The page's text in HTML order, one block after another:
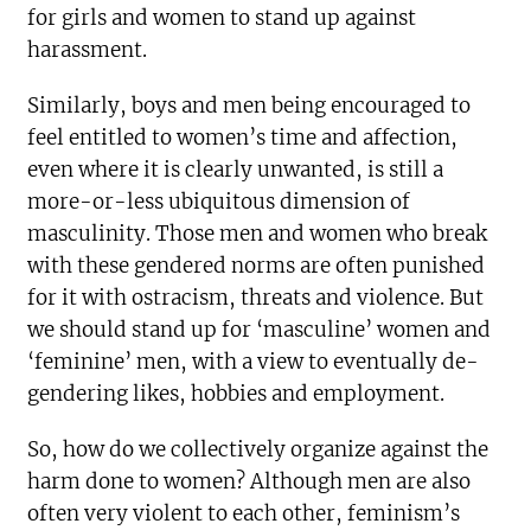
for girls and women to stand up against
harassment.
Similarly, boys and men being encouraged to
feel entitled to women’s time and affection,
even where it is clearly unwanted, is still a
more-or-less ubiquitous dimension of
masculinity. Those men and women who break
with these gendered norms are often punished
for it with ostracism, threats and violence. But
we should stand up for ‘masculine’ women and
‘feminine’ men, with a view to eventually de-
gendering likes, hobbies and employment.
So, how do we collectively organize against the
harm done to women? Although men are also
often very violent to each other, feminism’s